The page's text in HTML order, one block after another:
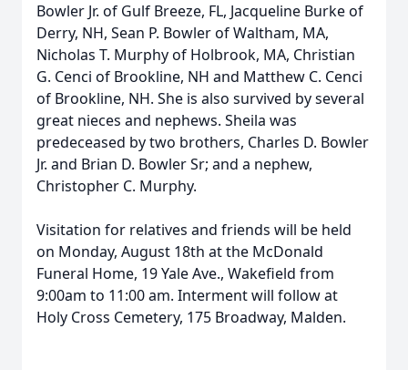
Bowler Jr. of Gulf Breeze, FL, Jacqueline Burke of
Derry, NH, Sean P. Bowler of Waltham, MA,
Nicholas T. Murphy of Holbrook, MA, Christian
G. Cenci of Brookline, NH and Matthew C. Cenci
of Brookline, NH. She is also survived by several
great nieces and nephews. Sheila was
predeceased by two brothers, Charles D. Bowler
Jr. and Brian D. Bowler Sr; and a nephew,
Christopher C. Murphy.
Visitation for relatives and friends will be held
on Monday, August 18th at the McDonald
Funeral Home, 19 Yale Ave., Wakefield from
9:00am to 11:00 am. Interment will follow at
Holy Cross Cemetery, 175 Broadway, Malden.